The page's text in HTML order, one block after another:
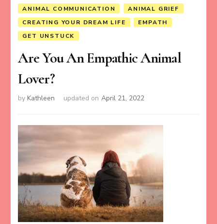
ANIMAL COMMUNICATION
ANIMAL GRIEF
CREATING YOUR DREAM LIFE
EMPATH
GET UNSTUCK
Are You An Empathic Animal
Lover?
byKathleen updated on April 21, 2022